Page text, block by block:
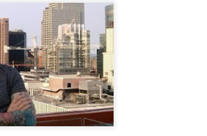
NOV
18
Hello, readers! In
annual Holiday Gift Guide
next few weeks celebrating
specialize in creating